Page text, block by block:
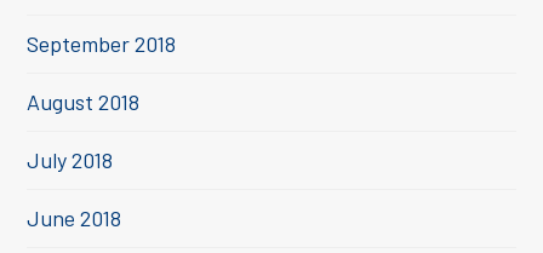
September 2018
August 2018
July 2018
June 2018